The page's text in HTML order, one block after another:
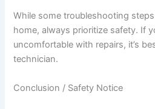
While some troubleshooting
home, always prioritize safety. If
uncomfortable with repairs, it’s
technician.
Conclusion / Safety Notice